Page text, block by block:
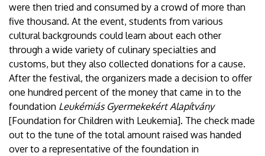
were then tried and consumed by a crowd of more than
five thousand. At the event, students from various
cultural backgrounds could learn about each other
through a wide variety of culinary specialties and
customs, but they also collected donations for a cause.
After the festival, the organizers made a decision to offer
one hundred percent of the money that came in to the
foundation Leukémiás Gyermekekért Alapítvány
[Foundation for Children with Leukemia]. The check made
out to the tune of the total amount raised was handed
over to a representative of the foundation in